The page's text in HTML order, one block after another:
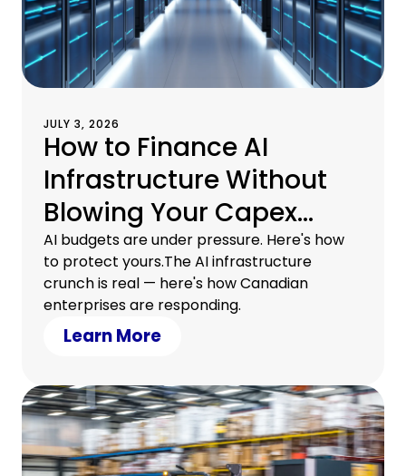
JULY 3, 2026
How to Finance AI
Infrastructure Without
Blowing Your Capex
Budget
AI budgets are under pressure. Here's how
to protect yours.The AI infrastructure
crunch is real — here's how Canadian
enterprises are responding.
Learn More